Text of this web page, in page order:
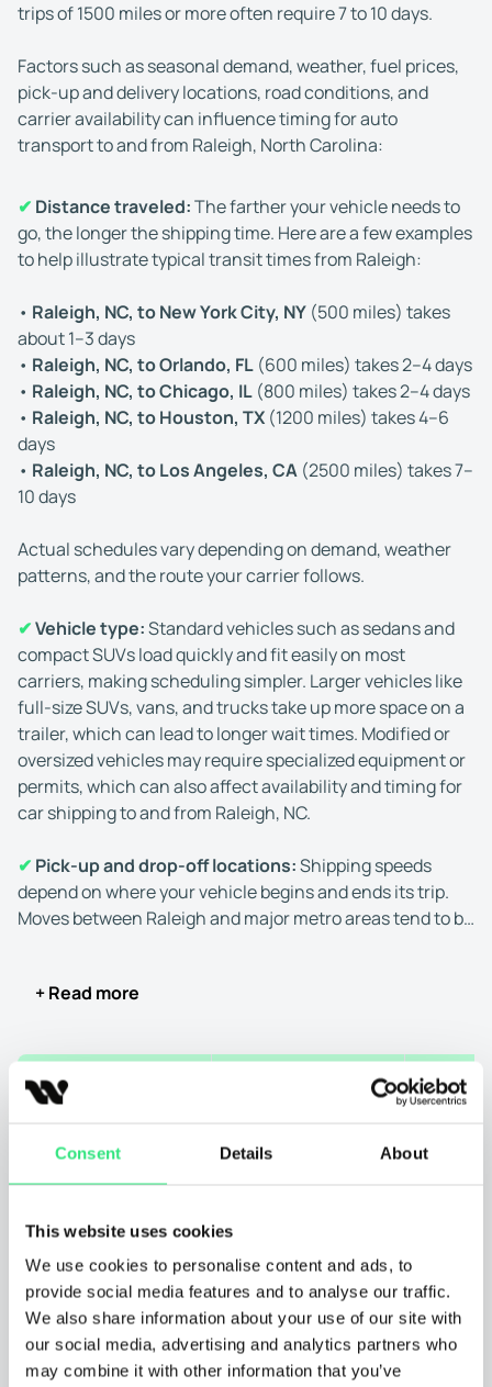
Consent Details About
This website uses cookies
We use cookies to personalise content and ads, to
provide social media features and to analyse our traffic.
We also share information about your use of our site with
our social media, advertising and analytics partners who
may combine it with other information that you’ve
trips of 1500 miles or more often require 7 to 10 days.
Factors such as seasonal demand, weather, fuel prices,
pick-up and delivery locations, road conditions, and
carrier availability can influence timing for auto
transport to and from Raleigh, North Carolina:
✔ Distance traveled:The farther your vehicle needs to
go, the longer the shipping time. Here are a few examples
to help illustrate typical transit times from Raleigh:
• Raleigh, NC, to New York City, NY (500 miles) takes
about 1–3 days
• Raleigh, NC, to Orlando, FL (600 miles) takes 2–4 days
• Raleigh, NC, to Chicago, IL (800 miles) takes 2–4 days
• Raleigh, NC, to Houston, TX (1200 miles) takes 4–6
days
• Raleigh, NC, to Los Angeles, CA (2500 miles) takes 7–
10 days
Actual schedules vary depending on demand, weather
patterns, and the route your carrier follows.
✔Vehicle type:Standard vehicles such as sedans and
compact SUVs load quickly and fit easily on most
carriers, making scheduling simpler. Larger vehicles like
full-size SUVs, vans, and trucks take up more space on a
trailer, which can lead to longer wait times. Modified or
oversized vehicles may require specialized equipment or
permits, which can also affect availability and timing for
car shipping to and from Raleigh, NC.
✔ Pick-up and drop-off locations:Shipping speeds
depend on where your vehicle begins and ends its trip.
Moves between Raleigh and major metro areas tend to be
takes longer because drivers must adjust their schedules
✔Type of transport:
You can choose between open and
enclosed transport for auto transport to and from
Open carriers are widely available and can haul several
scheduling and faster delivery. This is the most common
option.
Enclosed auto transport offers full protection inside a
covered trailer, but fewer carriers operate these units.
Since enclosed trailers hold fewer vehicles, scheduling is
+ Read more
Shipping FROM
Raleigh, NC New York, NY
Raleigh, NC San Diego, CA